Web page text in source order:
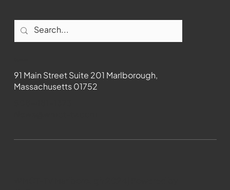
91 Main Street Suite 201 Marlborough,
Massachusetts 01752